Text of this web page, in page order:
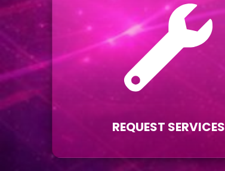
REQUEST SERVICES